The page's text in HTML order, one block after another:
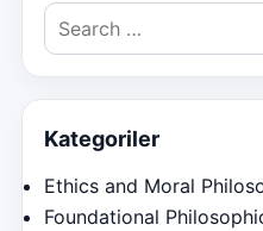
Search
for:
Kategoriler
Ethics and Moral
Foundational